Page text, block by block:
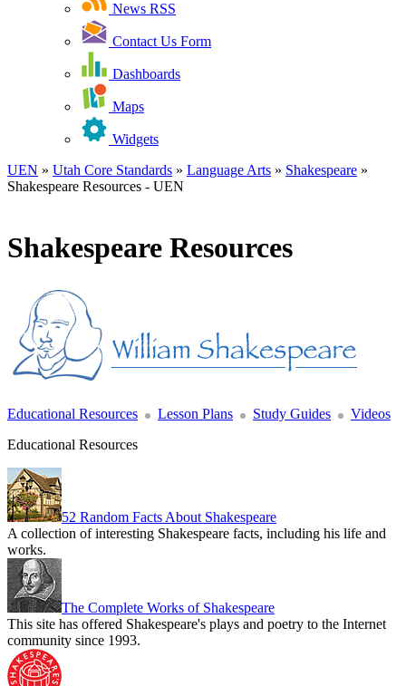
News RSS
Contact Us Form
Dashboards
Maps
Widgets
UEN » Utah Core Standards » Language Arts » Shakespeare »
Shakespeare Resources - UEN
Shakespeare Resources
Educational Resources Lesson Plans Study Guides
Videos
Educational Resources
52 Random Facts About Shakespeare
A collection of interesting Shakespeare facts, including his life and
works.
The Complete Works of Shakespeare
This site has offered Shakespeare's plays and poetry to the Internet
community since 1993.